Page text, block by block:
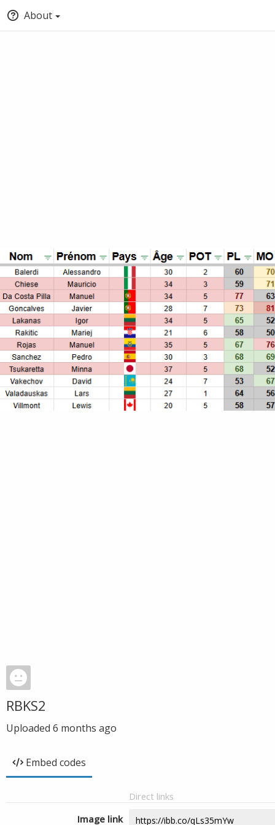
About
RBKS2
Uploaded 6 months ago
Embed codes
Direct links
Image link